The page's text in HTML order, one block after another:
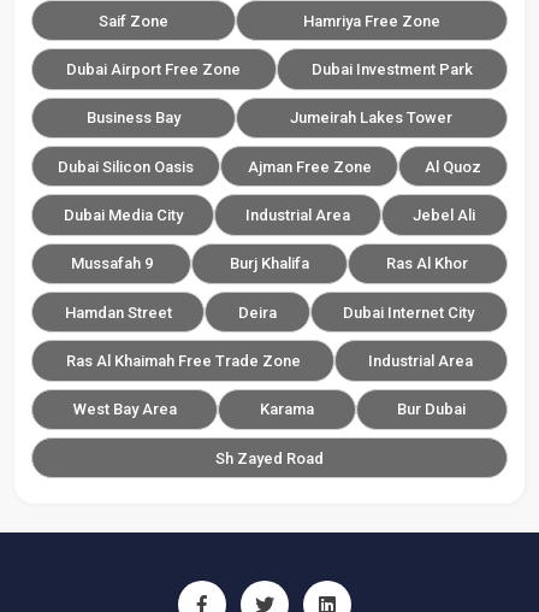
Saif Zone Hamriya Free Zone
Dubai Airport Free Zone Dubai Investment Park
Business Bay Jumeirah Lakes Tower
Dubai Silicon Oasis Ajman Free Zone Al Quoz
Dubai Media City Industrial Area Jebel Ali
Mussafah 9 Burj Khalifa Ras Al Khor
Hamdan Street Deira Dubai Internet City
Ras Al Khaimah Free Trade Zone Industrial Area
West Bay Area Karama Bur Dubai
Sh Zayed Road